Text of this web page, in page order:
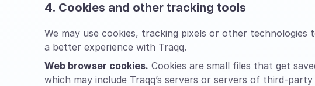
4. Cookies and other tracking tools
We may use cookies, tracking pixels or other
a better experience with Traqq.
Web browser cookies. Cookies are small files that get
which may include Traqq’s servers or servers of third-